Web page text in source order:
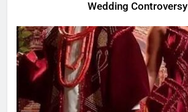
Wedding Controversy